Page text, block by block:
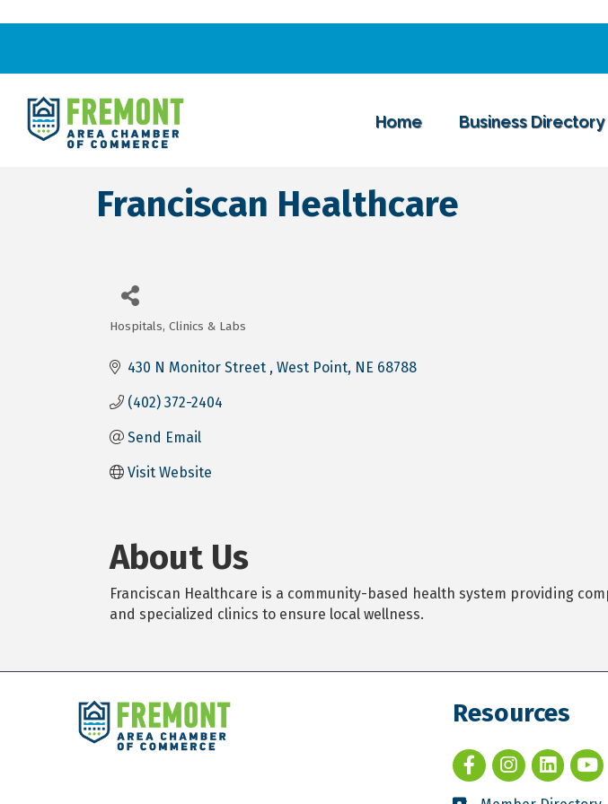
Home Business Directory
Franciscan Healthcare
Categories
Hospitals, Clinics & Labs
430 N Monitor Street West Point NE 68788
(402) 372-2404
Send Email
Visit Website
About Us
Franciscan Healthcare is a community-based health system providing
and specialized clinics to ensure local wellness.
Resources